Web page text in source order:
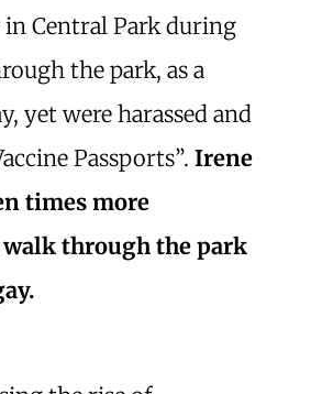
in Central Park during
the park, as a
yet were harassed and
Passports”.Irene
times more
through the park